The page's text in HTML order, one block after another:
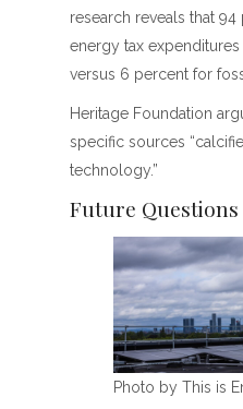
research reveals that 94
energy tax
versus 6 percent for
Heritage Foundation
specific sources
technology.”
Future Questions
Photo by This is